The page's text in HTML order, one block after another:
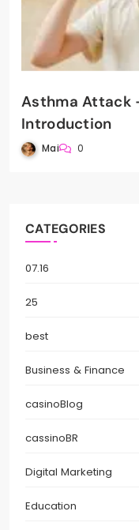
Asthma Attack
Introduction
Mai 0
CATEGORIES
07.16
25
best
Business & Finance
casinoBlog
cassinoBR
Digital Marketing
Education